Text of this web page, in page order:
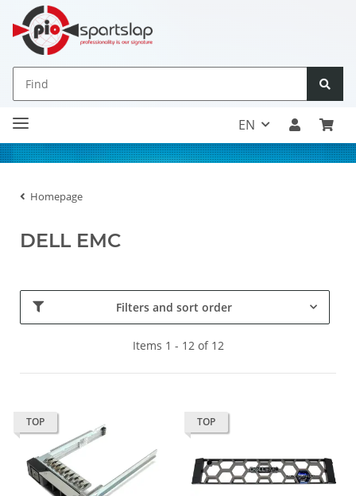
EN
Homepage
DELL EMC
Filters and sort order
Items 1 - 12 of 12
TOP TOP